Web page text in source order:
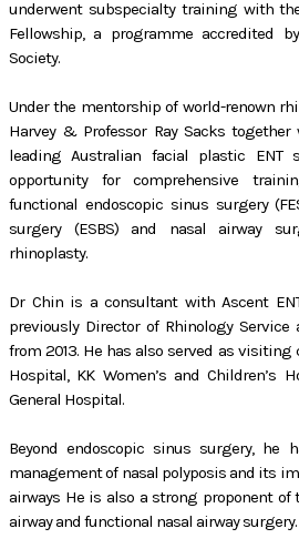
underwent subspecialty training with
Fellowship, a programme accredited
Society.
Under the mentorship of world-renown
Harvey & Professor Ray Sacks
leading Australian facial plastic ENT
opportunity for comprehensive
functional endoscopic sinus surgery
surgery (ESBS) and nasal airway
rhinoplasty.
Dr Chin is a consultant with Ascent
previously Director of Rhinology
from 2013. He has also served as visiting
Hospital, KK Women’s and Children’s
General Hospital.
Beyond endoscopic sinus surgery,
management of nasal polyposis and its
airways He is also a strong proponent of
airway and functional nasal airway surgery.